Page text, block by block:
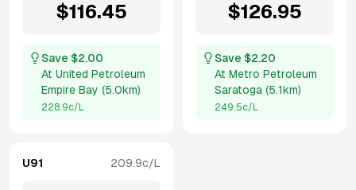
$116.45
Save $2.00
At United Petroleum
Empire Bay (5.0km)
228.9c/L
$126.95
Save $2.20
At Metro Petroleum
Saratoga (5.1km)
249.5c/L
U91 209.9c/L